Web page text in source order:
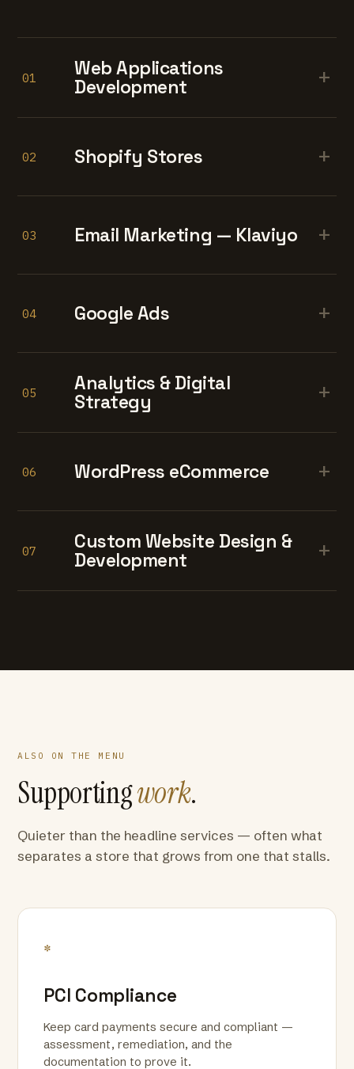
01
Web Applications
Development
+
02 Shopify Stores +
03 Email Marketing — Klaviyo +
04 Google Ads +
05
Analytics & Digital
Strategy
+
06 WordPress eCommerce +
07
Custom Website Design &
Development
+
ALSO ON THE MENU
Supportingwork.
Quieter than the headline services — often what
separates a store that grows from one that stalls.
*
PCI Compliance
Keep card payments secure and compliant —
assessment, remediation, and the
documentation to prove it.